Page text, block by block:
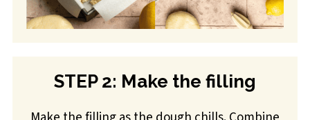
STEP 2: Make the filling